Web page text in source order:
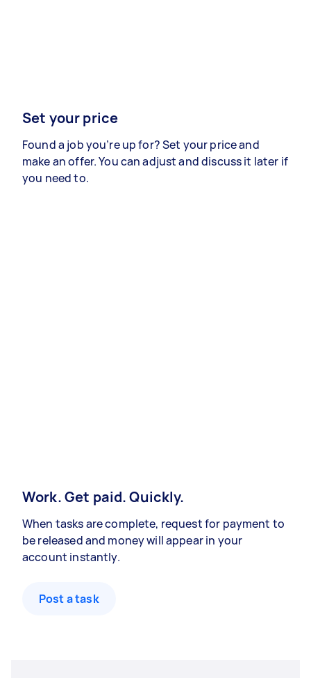
Set your price
Found a job you’re up for? Set your price and
make an offer. You can adjust and discuss it later if
you need to.
Work. Get paid. Quickly.
When tasks are complete, request for payment to
be released and money will appear in your
account instantly.
Post a task